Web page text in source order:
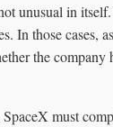
unusual in
In those cases,
the company
must